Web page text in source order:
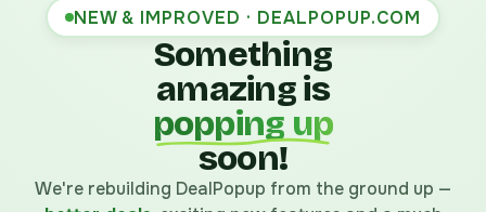
NEW & IMPROVED · DEALPOPUP.COM
Something
amazing is
popping up
soon!
We're rebuilding DealPopup from the ground up —